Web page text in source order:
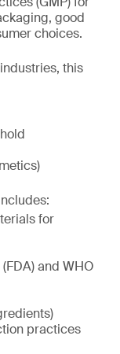
good
choices.
this
for
and WHO
practices